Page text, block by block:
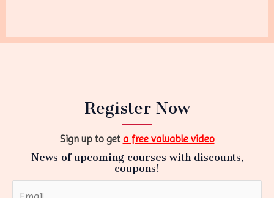
Register Now
Sign up to get a free valuable video
News of upcoming courses with discounts,
coupons!